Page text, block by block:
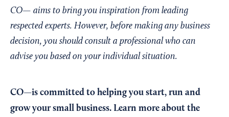
CO— aims to bring you inspiration from leading
respected experts. However, before making any business
decision, you should consult a professional who can
advise you based on your individual situation.
CO—is committed to helping you start, run and
grow your small business. Learn more about the